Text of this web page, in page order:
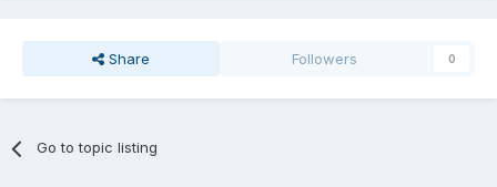
Share Followers 0
Go to topic listing